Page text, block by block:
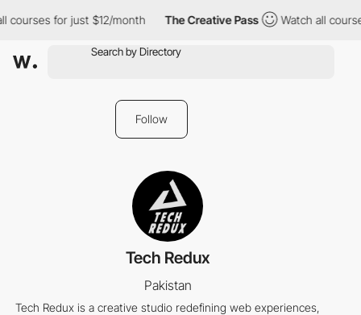
courses for just $12/month The Creative Pass Watch all
Follow
Tech Redux
Pakistan
Tech Redux is a creative studio redefining web experiences,